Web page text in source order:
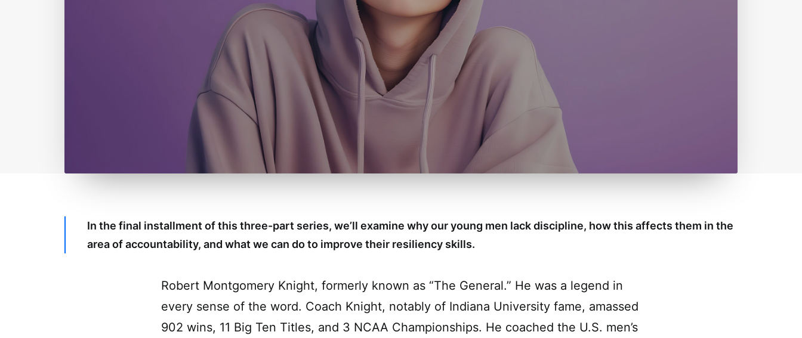
In the final installment of this three-part series, we’ll examine why our young men lack discipline, how this affects them in the
area of accountability, and what we can do to improve their resiliency skills.
Robert Montgomery Knight, formerly known as “The General.” He was a legend in
every sense of the word. Coach Knight, notably of Indiana University fame, amassed
902 wins, 11 Big Ten Titles, and 3 NCAA Championships. He coached the U.S. men’s